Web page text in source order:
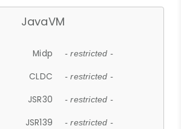
JavaVM
Midp - restricted -
CLDC - restricted -
JSR30 - restricted -
JSR139 - restricted -